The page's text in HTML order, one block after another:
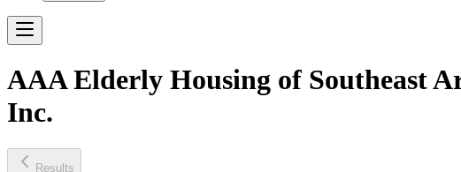
AAA Elderly Housing of Southeast
Inc.
Results